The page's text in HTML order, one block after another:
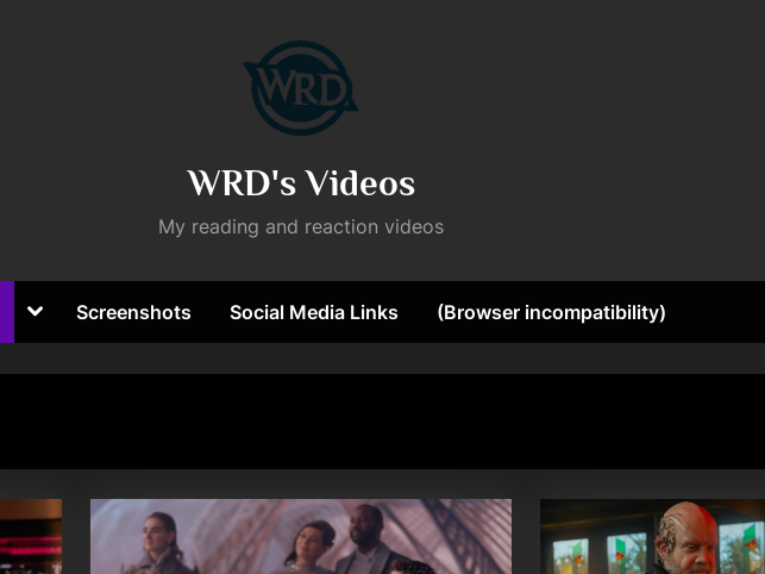
WRD's Videos
My reading and reaction videos
Toggle
menu
Toggle
menu
Screenshots Social Media Links (Browser incompatibility)